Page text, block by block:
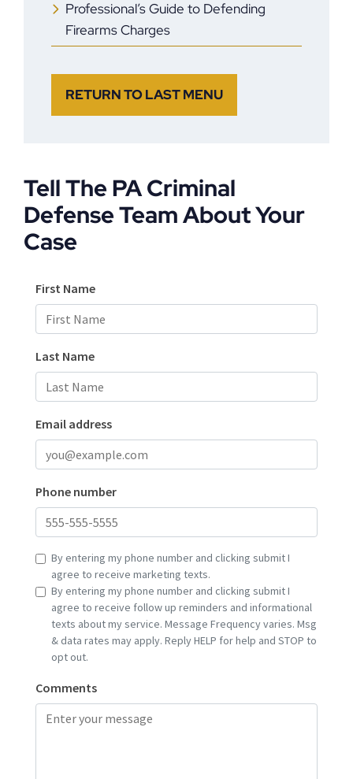
Professional’s Guide to Defending
Firearms Charges
RETURN TO LAST MENU
Tell The PA Criminal
Defense Team About Your
Case